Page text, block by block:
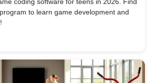
to learn game development and